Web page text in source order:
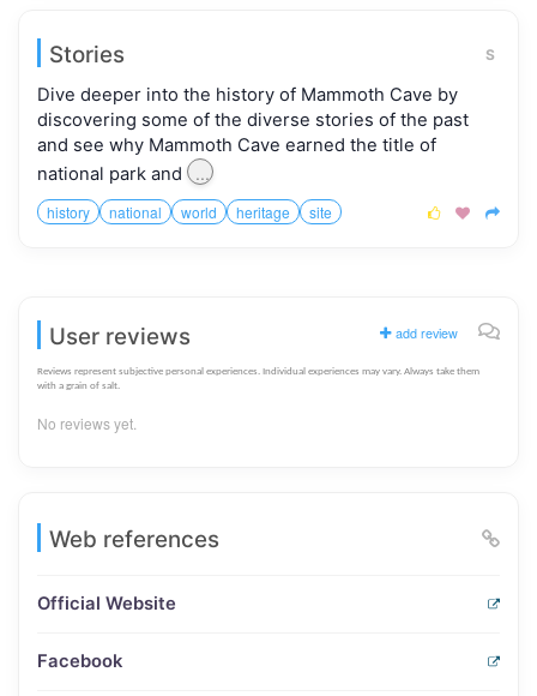
S
Stories
Dive deeper into the history of Mammoth Cave by
discovering some of the diverse stories of the past
and see why Mammoth Cave earned the title of
national park and
...
history national world heritage site   
User reviews add review
Reviews represent subjective personal experiences. Individual experiences may vary. Always take them
with a grain of salt.
No reviews yet.
Web references
Official Website
Facebook